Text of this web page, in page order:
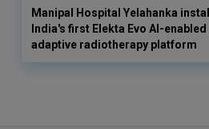
Manipal Hospital Yelahanka
India's first Elekta Evo AI-enabled
adaptive radiotherapy platform